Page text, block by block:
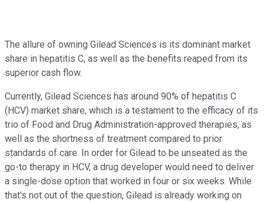
The allure of owning Gilead Sciences is its dominant market
share in hepatitis C, as well as the benefits reaped from its
superior cash flow.
Currently, Gilead Sciences has around 90% of hepatitis C
(HCV) market share, which is a testament to the efficacy of its
trio of Food and Drug Administration-approved therapies, as
well as the shortness of treatment compared to prior
standards of care. In order for Gilead to be unseated as the
go-to therapy in HCV, a drug developer would need to deliver
a single-dose option that worked in four or six weeks. While
that's not out of the question, Gilead is already working on